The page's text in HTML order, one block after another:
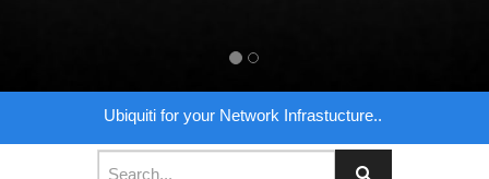
Ubiquiti for your Network Infrastucture..